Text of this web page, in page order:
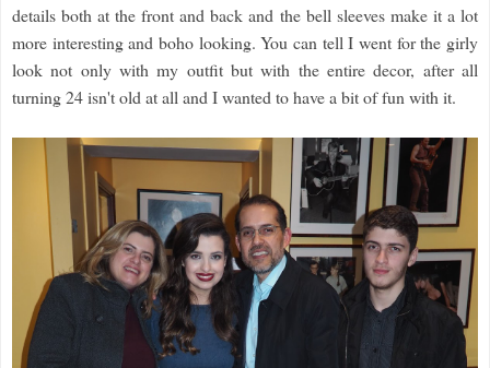
details both at the front and back and the bell sleeves make it a lot
more interesting and boho looking. You can tell I went for the girly
look not only with my outfit but with the entire decor, after all
turning 24 isn't old at all and I wanted to have a bit of fun with it.